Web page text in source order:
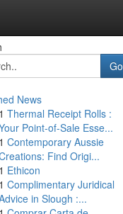
Go
News
1 Thermal Receipt Rolls :
Point-of-Sale Esse...
1 Contemporary Aussie
Find Origi...
1 Ethicon
1 Complimentary Juridical
in Slough :...